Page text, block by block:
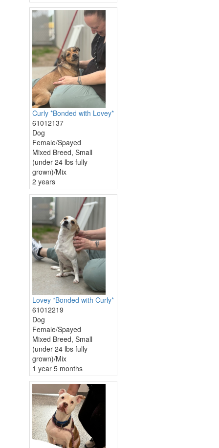
Curly *Bonded with Lovey*
61012137
Dog
Female/Spayed
Mixed Breed, Small
(under 24 lbs fully
grown)/Mix
2 years
Lovey *Bonded with Curly*
61012219
Dog
Female/Spayed
Mixed Breed, Small
(under 24 lbs fully
grown)/Mix
1 year 5 months